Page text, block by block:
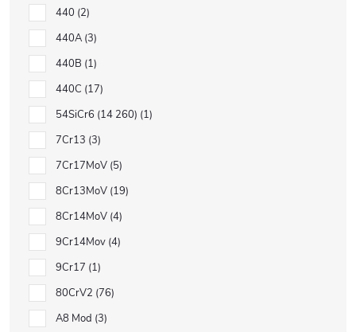
440 2
440A 3
440B 1
440C 17
54SiCr6 (14 260) 1
7Cr13 3
7Cr17MoV 5
8Cr13MoV 19
8Cr14MoV 4
9Cr14Mov 4
9Cr17 1
80CrV2 76
A8 Mod 3